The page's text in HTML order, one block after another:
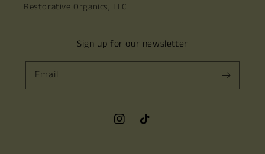
Restorative Organics, LLC
Sign up for our newsletter
Email
InstagramTikTok